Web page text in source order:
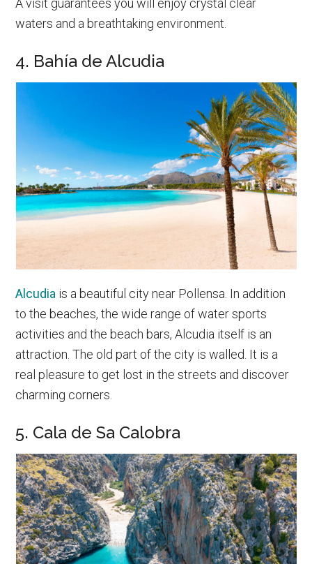
A visit guarantees you will enjoy crystal clear
waters and a breathtaking environment.
4. Bahía de Alcudia
Alcudia is a beautiful city near Pollensa. In addition
to the beaches, the wide range of water sports
activities and the beach bars, Alcudia itself is an
attraction. The old part of the city is walled. It is a
real pleasure to get lost in the streets and discover
charming corners.
5. Cala de Sa Calobra